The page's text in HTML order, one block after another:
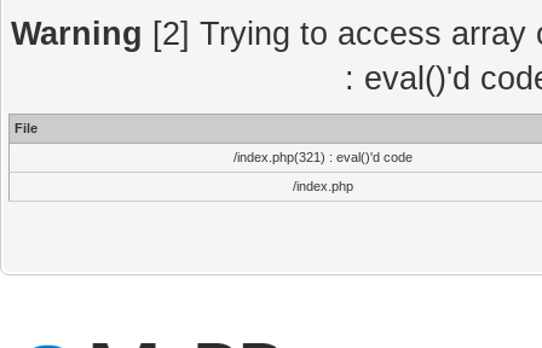
Warning [2] Trying to access
: eval()'d
File
/index.php(321) : eval()'d code
/index.php